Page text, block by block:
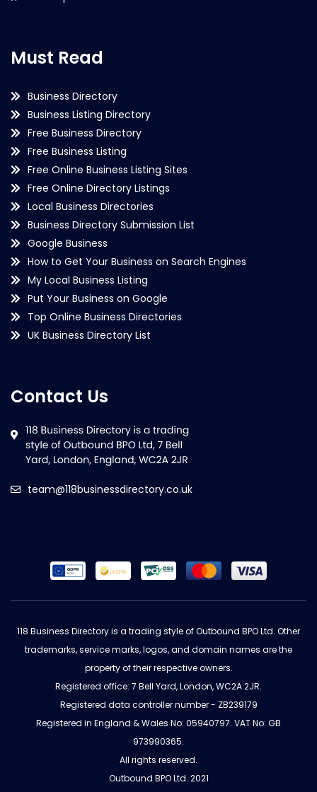
Must Read
Business Directory
Business Listing Directory
Free Business Directory
Free Business Listing
Free Online Business Listing Sites
Free Online Directory Listings
Local Business Directories
Business Directory Submission List
Google Business
How to Get Your Business on Search Engines
My Local Business Listing
Put Your Business on Google
Top Online Business Directories
UK Business Directory List
Contact Us
team@118businessdirectory.co.uk
118 Business Directory is a trading style of Outbound BPO Ltd. Other
trademarks, service marks, logos, and domain names are the
property of their respective owners.
Registered office: 7 Bell Yard, London, WC2A 2JR.
Registered data controller number - ZB239179
Registered in England & Wales No: 05940797. VAT No: GB
973990365.
All rights reserved.
Outbound BPO Ltd. 2021